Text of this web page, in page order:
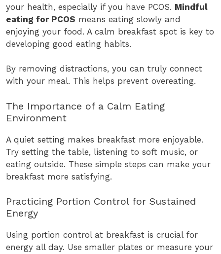
your health, especially if you have PCOS. Mindful
eating for PCOS means eating slowly and
enjoying your food. A calm breakfast spot is key to
developing good eating habits.
By removing distractions, you can truly connect
with your meal. This helps prevent overeating.
The Importance of a Calm Eating
Environment
A quiet setting makes breakfast more enjoyable.
Try setting the table, listening to soft music, or
eating outside. These simple steps can make your
breakfast more satisfying.
Practicing Portion Control for Sustained
Energy
Using portion control at breakfast is crucial for
energy all day. Use smaller plates or measure your